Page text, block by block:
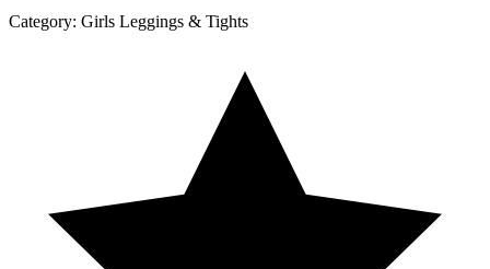
Category: Girls Leggings & Tights